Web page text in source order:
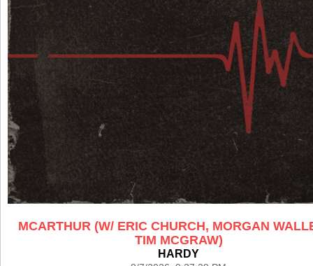
MCARTHUR (W/ ERIC CHURCH, MORGAN
TIM MCGRAW)
HARDY